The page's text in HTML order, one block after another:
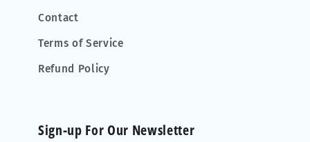
Contact
Terms of Service
Refund Policy
Sign-up For Our Newsletter